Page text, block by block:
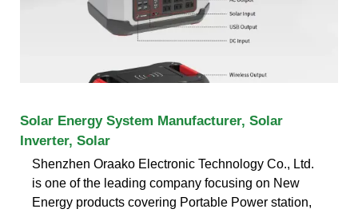
Solar Energy System Manufacturer, Solar
Inverter, Solar
Shenzhen Oraako Electronic Technology Co., Ltd.
is one of the leading company focusing on New
Energy products covering Portable Power station,